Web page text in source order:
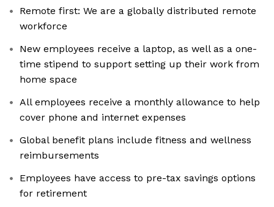
Remote first: We are a globally distributed remote
workforce
New employees receive a laptop, as well as a one-
time stipend to support setting up their work from
home space
All employees receive a monthly allowance to help
cover phone and internet expenses
Global benefit plans include fitness and wellness
reimbursements
Employees have access to pre-tax savings options
for retirement